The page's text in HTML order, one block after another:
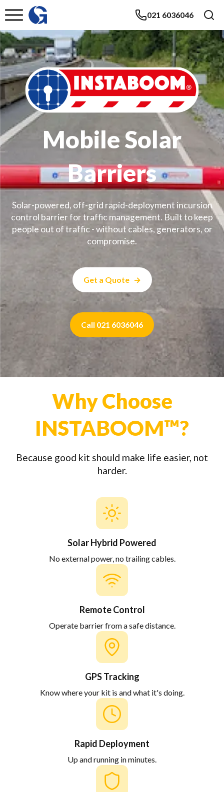
021 6036046
Mobile Solar
Barriers
Solar-powered, off-grid rapid-deployment incursion
control barrier for traffic management. Built to keep
people out of traffic - without cables, generators, or
compromise.
Get a Quote
Call 021 6036046
Why Choose
INSTABOOM™?
Because good kit should make life easier, not
harder.
Solar Hybrid Powered
No external power, no trailing cables.
Remote Control
Operate barrier from a safe distance.
GPS Tracking
Know where your kit is and what it's doing.
Rapid Deployment
Up and running in minutes.